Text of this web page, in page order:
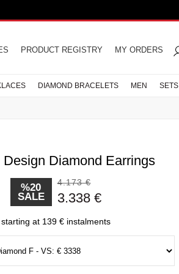
MY ORDERS
PRODUCT REGISTRY
Rings
Diamond Rings
DIAMOND BRACELETS MEN SETS
Design Diamond Earrings
%20
SALE
4.173 €
3.338 €
starting at 139 € instalments